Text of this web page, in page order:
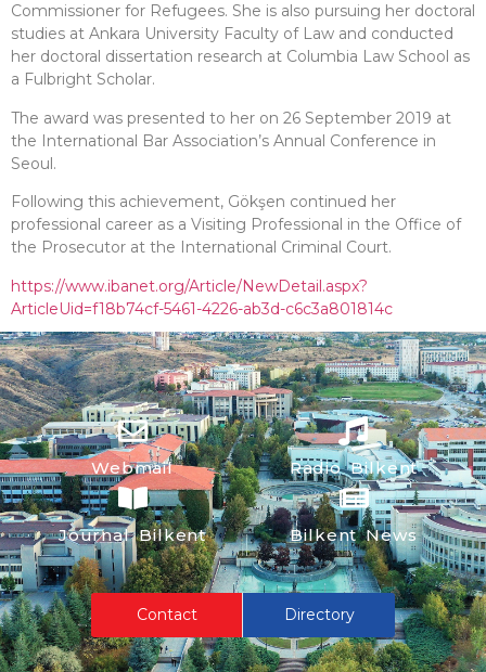
Commissioner for Refugees. She is also pursuing her doctoral
studies at Ankara University Faculty of Law and conducted
her doctoral dissertation research at Columbia Law School as
a Fulbright Scholar.
The award was presented to her on 26 September 2019 at
the International Bar Association’s Annual Conference in
Seoul.
Following this achievement, Gökşen continued her
professional career as a Visiting Professional in the Office of
the Prosecutor at the International Criminal Court.
https://www.ibanet.org/Article/NewDetail.aspx?
ArticleUid=f18b74cf-5461-4226-ab3d-c6c3a801814c
Webmail Radio Bilkent
Journal Bilkent Bilkent News
Contact Directory